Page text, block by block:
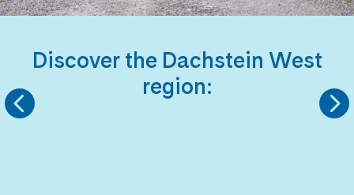
Discover the Dachstein West
region:
HIKING